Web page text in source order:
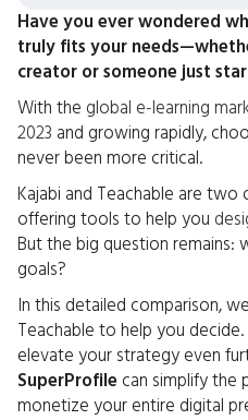
Have you ever wondered
truly fits your
creator or someone just
With the global e-learning
2023 and growing rapidly,
never been more critical.
Kajabi and Teachable are
offering tools to help you
But the big question remains:
goals?
In this detailed comparison,
Teachable to help you
elevate your strategy even
SuperProfile can simplify the
monetize your entire digital